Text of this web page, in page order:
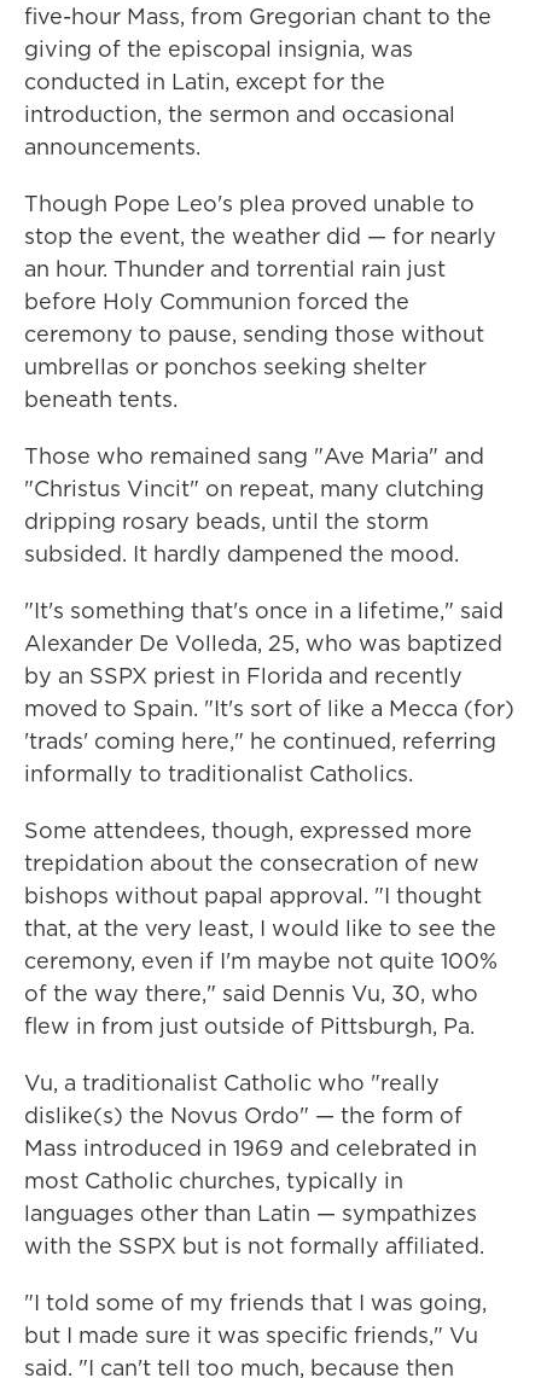
five-hour Mass, from Gregorian chant to the
giving of the episcopal insignia, was
conducted in Latin, except for the
introduction, the sermon and occasional
announcements.
Though Pope Leo's plea proved unable to
stop the event, the weather did — for nearly
an hour. Thunder and torrential rain just
before Holy Communion forced the
ceremony to pause, sending those without
umbrellas or ponchos seeking shelter
beneath tents.
Those who remained sang "Ave Maria" and
"Christus Vincit" on repeat, many clutching
dripping rosary beads, until the storm
subsided. It hardly dampened the mood.
"It's something that's once in a lifetime," said
Alexander De Volleda, 25, who was baptized
by an SSPX priest in Florida and recently
moved to Spain. "It's sort of like a Mecca (for)
'trads' coming here," he continued, referring
informally to traditionalist Catholics.
Some attendees, though, expressed more
trepidation about the consecration of new
bishops without papal approval. "I thought
that, at the very least, I would like to see the
ceremony, even if I'm maybe not quite 100%
of the way there," said Dennis Vu, 30, who
flew in from just outside of Pittsburgh, Pa.
Vu, a traditionalist Catholic who "really
dislike(s) the Novus Ordo" — the form of
Mass introduced in 1969 and celebrated in
most Catholic churches, typically in
languages other than Latin — sympathizes
with the SSPX but is not formally affiliated.
"I told some of my friends that I was going,
but I made sure it was specific friends," Vu
said. "I can't tell too much, because then